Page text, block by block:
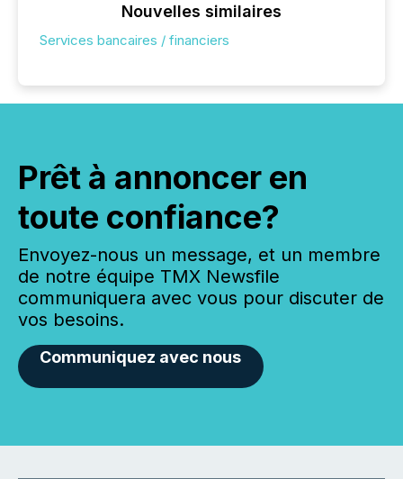
Nouvelles similaires
Services bancaires / financiers
Prêt à annoncer en
toute confiance?
Envoyez-nous un message, et un membre
de notre équipe TMX Newsfile
communiquera avec vous pour discuter de
vos besoins.
Communiquez avec nous